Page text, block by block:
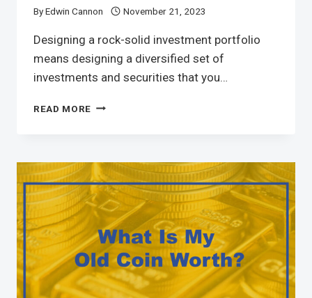
ByEdwin Cannon November 21, 2023
Designing a rock-solid investment portfolio
means designing a diversified set of
investments and securities that you…
READ MORE